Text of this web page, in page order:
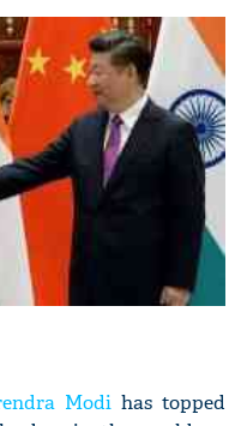
Modihas topped